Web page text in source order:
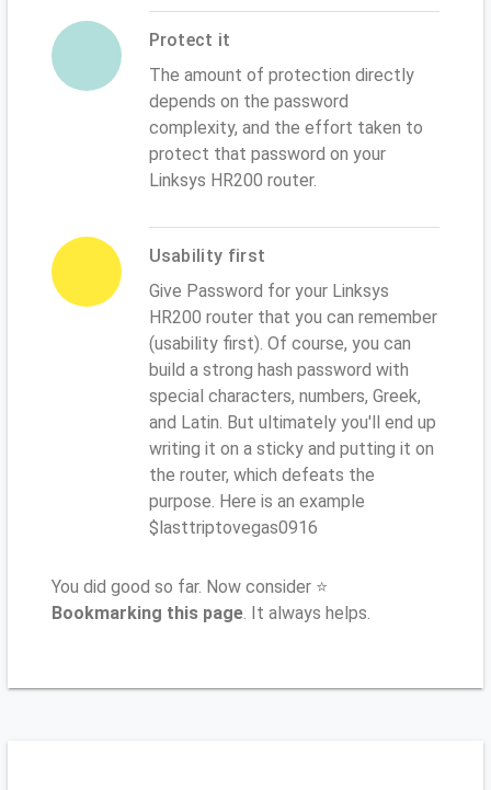
Protect it
The amount of protection directly
depends on the password
complexity, and the effort taken to
protect that password on your
Linksys HR200 router.
Usability first
Give Password for your Linksys
HR200 router that you can remember
(usability first). Of course, you can
build a strong hash password with
special characters, numbers, Greek,
and Latin. But ultimately you'll end up
writing it on a sticky and putting it on
the router, which defeats the
purpose. Here is an example
$lasttriptovegas0916
You did good so far. Now consider ⭐
Bookmarking this page. It always helps.